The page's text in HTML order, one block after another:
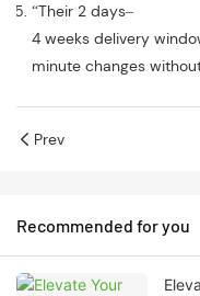
“Their 2 days–
4 weeks delivery
minute changes
Prev
Recommended for you